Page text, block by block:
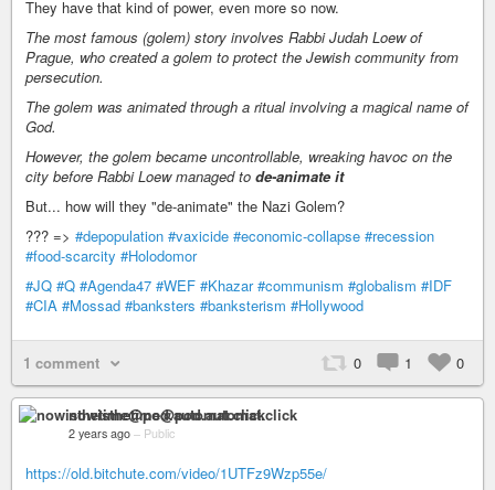
They have that kind of power, even more so now.
The most famous (golem) story involves Rabbi Judah Loew of
Prague, who created a golem to protect the Jewish community from
persecution.
The golem was animated through a ritual involving a magical name of
God.
However, the golem became uncontrollable, wreaking havoc on the
city before Rabbi Loew managed to de-animate it
But... how will they "de-animate" the Nazi Golem?
??? => #depopulation #vaxicide #economic-collapse #recession
#food-scarcity #Holodomor
#JQ #Q #Agenda47 #WEF #Khazar #communism #globalism #IDF
#CIA #Mossad #banksters #banksterism #Hollywood
1 comment 0 1 0
nowisthetime@pod.automat.click
2 years ago – Public
https://old.bitchute.com/video/1UTFz9Wzp55e/